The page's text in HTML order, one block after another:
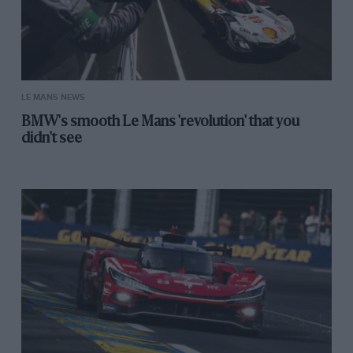
“When you’re in the lead you’re just kind of waiting
for something bad to happen — hoping it’s not going to
happen — but you don’t want to get too far ahead of
yourselves,” he recalls.
“I was just hoping and praying on that last lap and
LE MANS NEWS
BMW's smooth Le Mans 'revolution' that you
didn't see